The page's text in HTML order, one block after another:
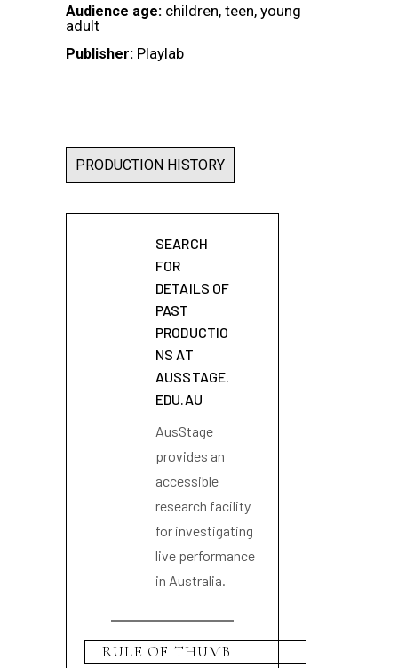
Audience age: children, teen, young
adult
Publisher: Playlab
PRODUCTION HISTORY
SEARCH
FOR
DETAILS OF
PAST
PRODUCTIO
NS AT
AUSSTAGE.
EDU.AU
AusStage
provides an
accessible
research facility
for investigating
live performance
in Australia.